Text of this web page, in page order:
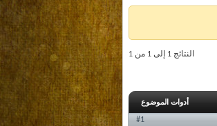
النتائج 1 إلى 1 من 1
أدوات الموضوع
#1